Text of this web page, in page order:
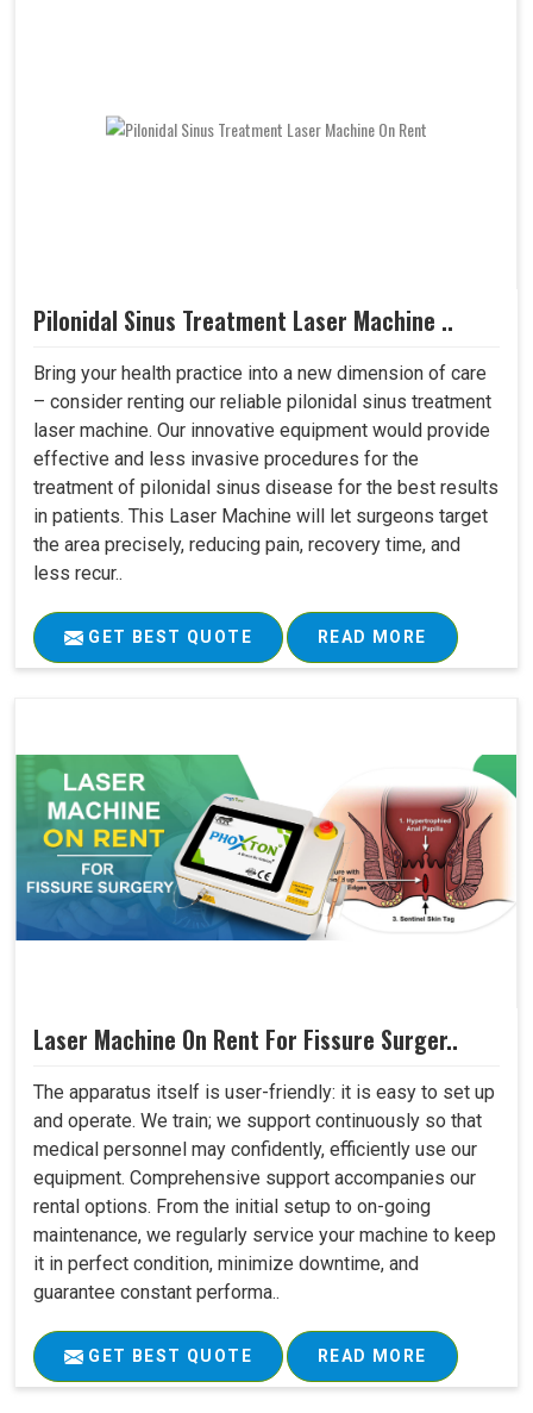
Pilonidal Sinus Treatment Laser Machine ..
Bring your health practice into a new dimension of care
– consider renting our reliable pilonidal sinus treatment
laser machine. Our innovative equipment would provide
effective and less invasive procedures for the
treatment of pilonidal sinus disease for the best results
in patients. This Laser Machine will let surgeons target
the area precisely, reducing pain, recovery time, and
less recur..
GET BEST QUOTE READ MORE
Laser Machine On Rent For Fissure Surger..
The apparatus itself is user-friendly: it is easy to set up
and operate. We train; we support continuously so that
medical personnel may confidently, efficiently use our
equipment. Comprehensive support accompanies our
rental options. From the initial setup to on-going
maintenance, we regularly service your machine to keep
it in perfect condition, minimize downtime, and
guarantee constant performa..
GET BEST QUOTE READ MORE